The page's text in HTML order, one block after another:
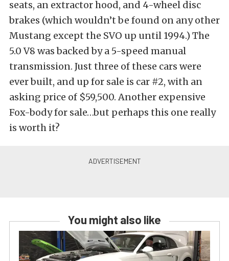
seats, an extractor hood, and 4-wheel disc
brakes (which wouldn’t be found on any other
Mustang except the SVO up until 1994.) The
5.0 V8 was backed by a 5-speed manual
transmission. Just three of these cars were
ever built, and up for sale is car #2, with an
asking price of $59,500. Another expensive
Fox-body for sale…but perhaps this one really
is worth it?
You might also like